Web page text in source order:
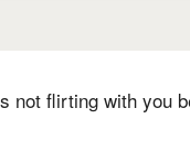
not flirting with you